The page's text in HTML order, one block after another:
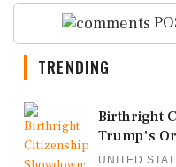
TRENDING
Birthright
Trump's
UNITED